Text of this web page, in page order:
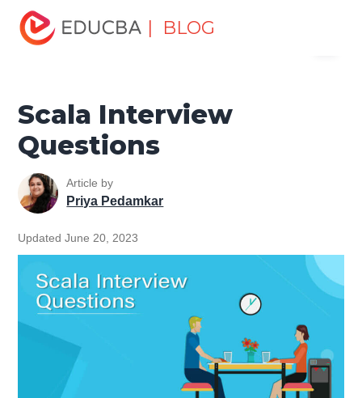
| BLOG
Home
Tutorials
Scala Tutorial Scala Interview Questions
Scala Interview
Questions
Article by
Priya Pedamkar
Updated June 20, 2023